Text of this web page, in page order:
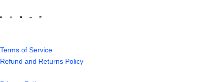
Terms of Service
Refund and Returns Policy